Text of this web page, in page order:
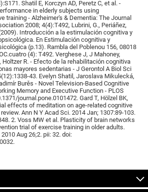
Shatil E, Korczyn AD, Peretz C, et al. -
in elderly subjects using
training - Alzheimer's & Dementia: The Journal
2008; 4(4):T492, Lubrini, G., Periáñez,
Introducción a la estimulación cognitiva y
En Estimulación cognitiva y
(p.13). Rambla del Poblenou 156, 08018
(4): T492. Verghese J, J Mahoney,
Holtzer R. - Efecto de la rehabilitación cognitiva
mayores sedentarias - J Gerontol A Biol Sci
43. Evelyn Shatil, Jaroslava Mikulecká,
Burěs - Novel Television-Based Cognitive
Memory and Executive Function - PLOS
journal.pone.0101472. Gard T, Hölzel BK,
effects of meditation on age-related cognitive
Ann N Y Acad Sci. 2014 Jan; 1307:89-103.
2. Voss MW et al. Plasticity of brain networks
trial of exercise training in older adults.
Aug 26;2. pii: 32. doi: